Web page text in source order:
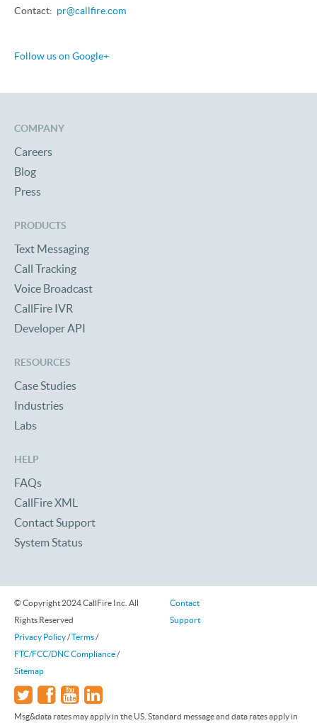
Contact: pr@callfire.com
Follow us on Google+
COMPANY
Careers
Blog
Press
PRODUCTS
Text Messaging
Call Tracking
Voice Broadcast
CallFire IVR
Developer API
RESOURCES
Case Studies
Industries
Labs
HELP
FAQs
CallFire XML
Contact Support
System Status
© Copyright 2024 CallFire Inc. All
Rights Reserved
Privacy Policy/Terms/
FTC/FCC/DNC Compliance/
Sitemap
Contact
Support
Msg&data rates may apply in the US. Standard message and data rates apply in